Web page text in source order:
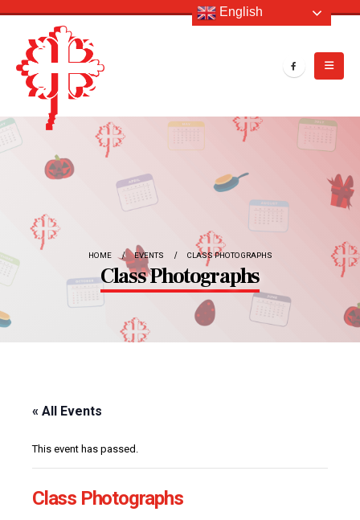
HOME EVENTS CLASS PHOTOGRAPHS
Class Photographs
« All Events
This event has passed.
Class Photographs
English